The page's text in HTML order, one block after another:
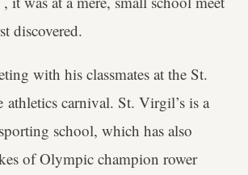
discovered.
with his classmates at the St.
athletics carnival. St. Virgil’s is a
school, which has also
of Olympic champion rower